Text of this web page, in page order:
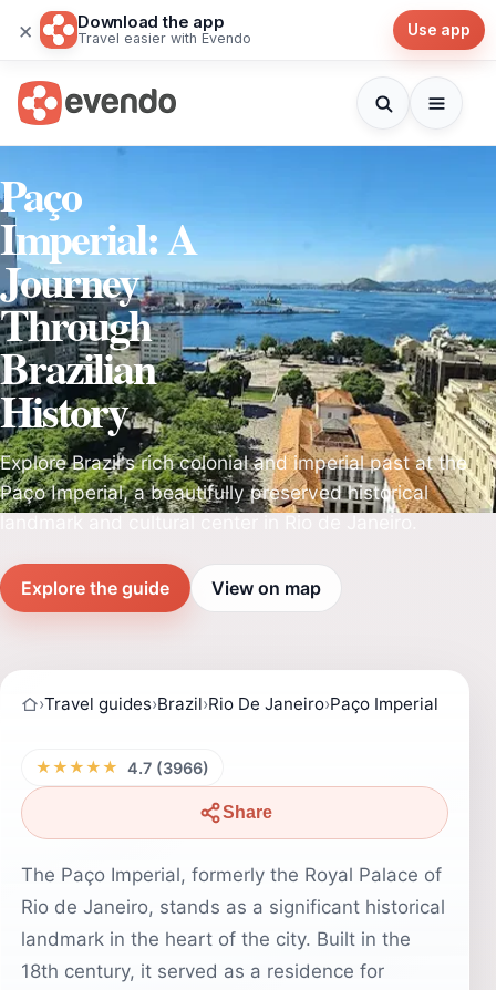
× Download the app
Travel easier with Evendo Use app
Paço
Imperial: A
Journey
Through
Brazilian
History
Explore Brazil's rich colonial and imperial past at the
Paço Imperial, a beautifully preserved historical
Explore the guide View on map
›Travel guides›Brazil›Rio De Janeiro›Paço Imperial
★★★★★ 4.7 (3966)
Share
The Paço Imperial, formerly the Royal Palace of
Rio de Janeiro, stands as a significant historical
landmark in the heart of the city. Built in the
18th century, it served as a residence for